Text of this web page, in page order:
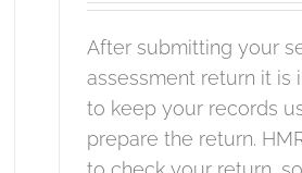
After submitting your
assessment return it is
to keep your records
prepare the return.